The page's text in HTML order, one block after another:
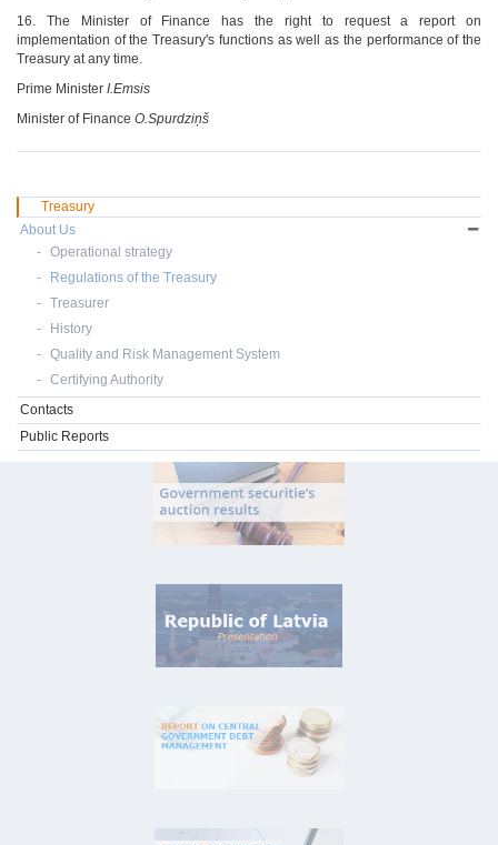
16. The Minister of Finance has the right to request a report on
implementation of the Treasury's functions as well as the performance of the
Treasury at any time.
Prime Minister I.Emsis
Minister of Finance O.Spurdziņš
Treasury
About Us
Operational strategy
Regulations of the Treasury
Treasurer
History
Quality and Risk Management System
Certifying Authority
Contacts
Public Reports